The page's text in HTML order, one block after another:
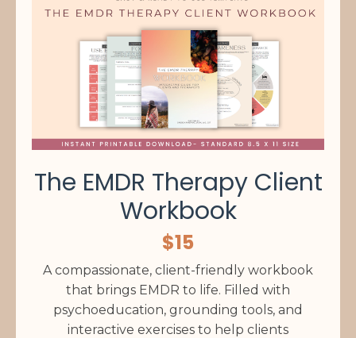
The EMDR Therapy Client
Workbook
$15
A compassionate, client-friendly workbook
that brings EMDR to life. Filled with
psychoeducation, grounding tools, and
interactive exercises to help clients